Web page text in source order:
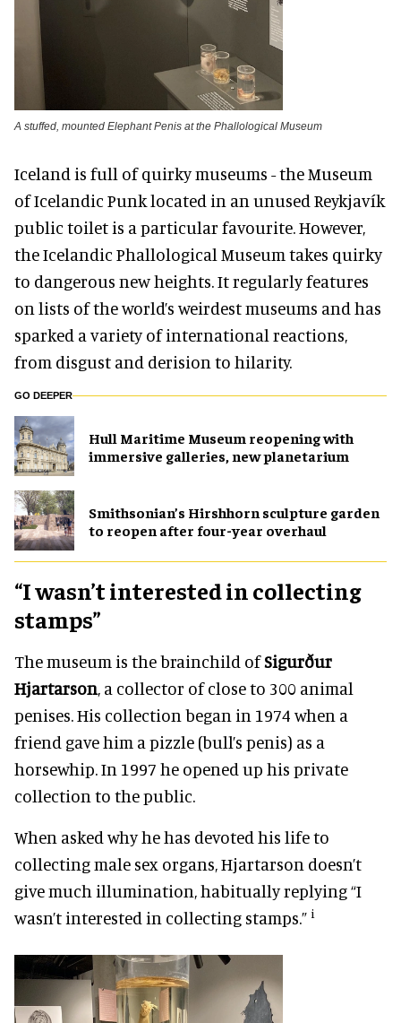
A stuffed, mounted Elephant Penis at the Phallological Museum
Iceland is full of quirky museums - the Museum
of Icelandic Punk located in an unused Reykjavík
public toilet is a particular favourite. However,
the Icelandic Phallological Museum takes quirky
to dangerous new heights. It regularly features
on lists of the world’s weirdest museums and has
sparked a variety of international reactions,
from disgust and derision to hilarity.
GO DEEPER
Hull Maritime Museum reopening with
immersive galleries, new planetarium
Smithsonian’s Hirshhorn sculpture garden
to reopen after four-year overhaul
“I wasn’t interested in collecting
stamps”
The museum is the brainchild ofSigurður
Hjartarson, a collector of close to 300 animal
penises. His collection began in 1974 when a
friend gave him a pizzle (bull’s penis) as a
horsewhip. In 1997 he opened up his private
collection to the public.
When asked why he has devoted his life to
collecting male sex organs, Hjartarson doesn’t
give much illumination, habitually replying “I
wasn’t interested in collecting stamps.” i